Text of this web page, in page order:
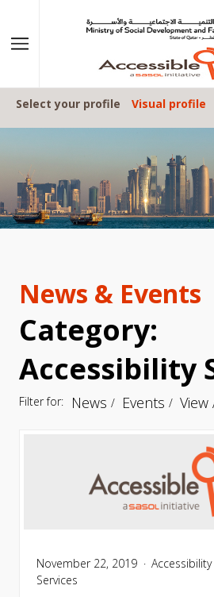
Select your profile Visual profile
News & Events
Category:
Accessibility
Filter for: News Events View
November 22, 2019 Accessibility
Services
Posts